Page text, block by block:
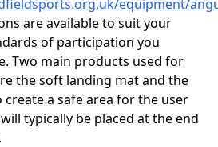
equipment/
are available to suit your
of participation you
Two main products used for
the soft landing mat and the
a safe area for the user
typically be placed at the end